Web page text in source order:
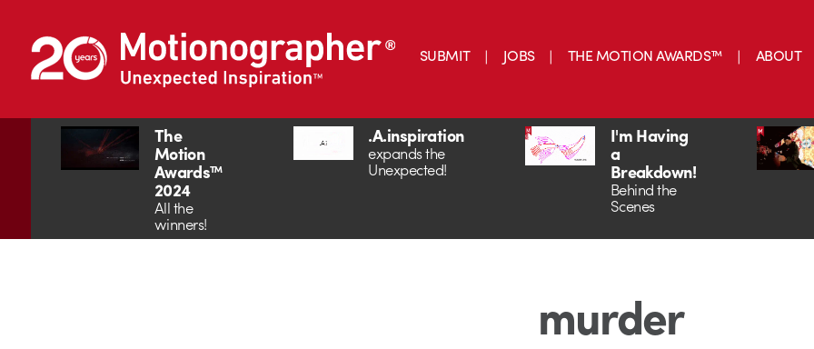
SUBMIT JOBS THE MOTION AWARDS™ ABOUT
The
Motion
Awards™
2024
All the
winners!
.A.inspiration
expands the
Unexpected!
I'm Having
a
Breakdown!
Behind the
Scenes
murder